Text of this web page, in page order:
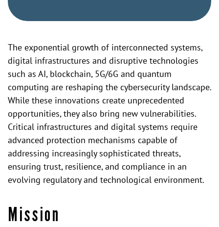
The exponential growth of interconnected systems,
digital infrastructures and disruptive technologies
such as AI, blockchain, 5G/6G and quantum
computing are reshaping the cybersecurity landscape.
While these innovations create unprecedented
opportunities, they also bring new vulnerabilities.
Critical infrastructures and digital systems require
advanced protection mechanisms capable of
addressing increasingly sophisticated threats,
ensuring trust, resilience, and compliance in an
evolving regulatory and technological environment.
Mission